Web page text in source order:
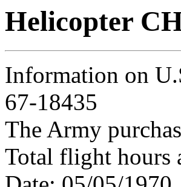
Helicopter
Information on
67-18435
The Army
Total flight hours